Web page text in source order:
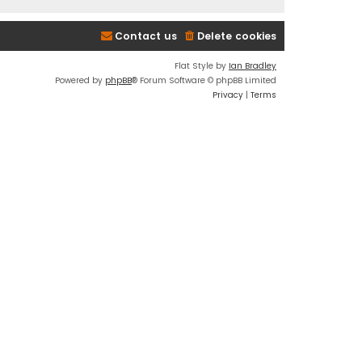
Delete cookies
Contact us
Flat Style by Ian Bradley
Powered by phpBB® Forum Software © phpBB Limited
Privacy | Terms